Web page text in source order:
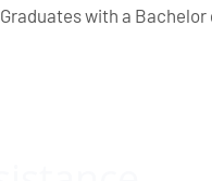
with a